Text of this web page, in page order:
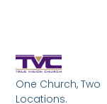
One Church, Two
Locations.